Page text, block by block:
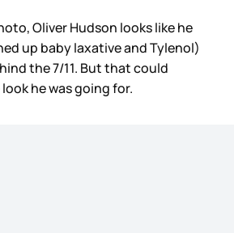
Oliver Hudson looks like he
up baby laxative and Tylenol)
the 7/11. But that could
he was going for.